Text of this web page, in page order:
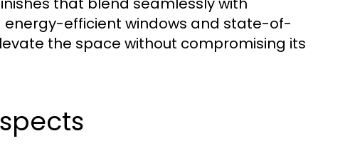
efficient windows and state-of-
the space without compromising its